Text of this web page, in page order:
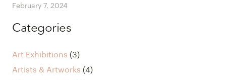
February 7, 2024
Categories
Art Exhibitions (3)
Artists & Artworks (4)